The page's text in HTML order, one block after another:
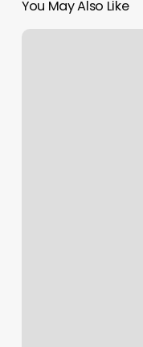
You May Also Like
Betty